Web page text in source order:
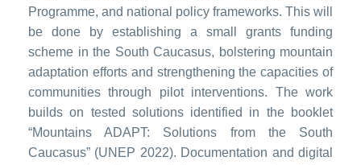
Programme, and national policy frameworks. This will
be done by establishing a small grants funding
scheme in the South Caucasus, bolstering mountain
adaptation efforts and strengthening the capacities of
communities through pilot interventions. The work
builds on tested solutions identified in the booklet
“Mountains ADAPT: Solutions from the South
Caucasus” (UNEP 2022). Documentation and digital